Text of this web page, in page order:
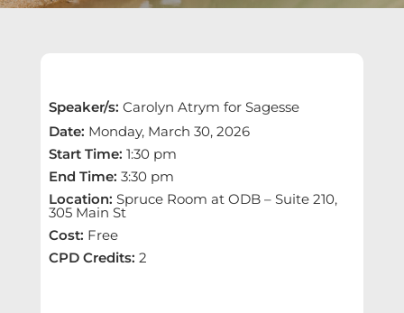
Speaker/s: Carolyn Atrym for Sagesse
Date: Monday, March 30, 2026
Start Time: 1:30 pm
End Time: 3:30 pm
Location: Spruce Room at ODB – Suite 210,
305 Main St
Cost: Free
CPD Credits: 2